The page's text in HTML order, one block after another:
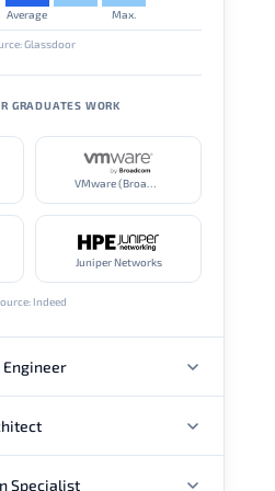
Average Max.
Glassdoor
GRADUATES WORK
VMware (Broadcom)
Juniper Networks
Indeed
SALARY
SALARY
Specialist